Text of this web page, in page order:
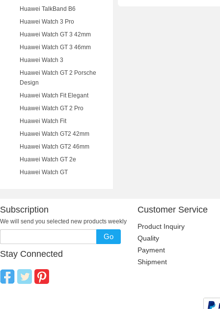
Huawei TalkBand B6
Huawei Watch 3 Pro
Huawei Watch GT 3 42mm
Huawei Watch GT 3 46mm
Huawei Watch 3
Huawei Watch GT 2 Porsche
Design
Huawei Watch Fit Elegant
Huawei Watch GT 2 Pro
Huawei Watch Fit
Huawei Watch GT2 42mm
Huawei Watch GT2 46mm
Huawei Watch GT 2e
Huawei Watch GT
Subscription
We will send you selected new products weekly
Go
Stay Connected
Customer Service
Product Inquiry
Quality
Payment
Shipment